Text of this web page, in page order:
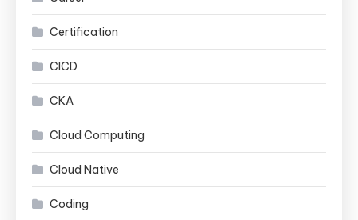
Certification
CICD
CKA
Cloud Computing
Cloud Native
Coding